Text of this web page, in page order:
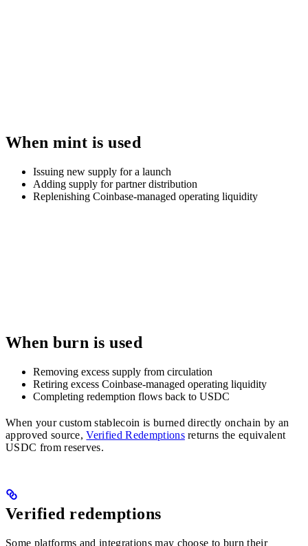
When mint is used
Issuing new supply for a launch
Adding supply for partner distribution
Replenishing Coinbase-managed operating liquidity
When burn is used
Removing excess supply from circulation
Retiring excess Coinbase-managed operating liquidity
Completing redemption flows back to USDC
When your custom stablecoin is burned directly onchain by an
approved source,Verified Redemptionsreturns the equivalent
USDC from reserves.
Verified redemptions
Some platforms and integrations may choose to burn their